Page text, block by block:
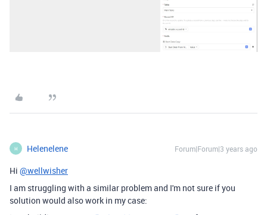
H Helenelene Forum|Forum|3 years ago
Hi @wellwisher
I am struggling with a similar problem and I'm not sure if you
solution would also work in my case: